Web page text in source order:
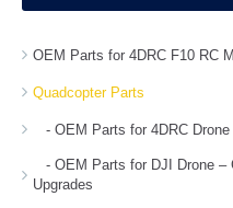
OEM Parts for 4DRC F10 RC
Quadcopter Parts
- OEM Parts for 4DRC Drone
- OEM Parts for DJI Drone –
Upgrades